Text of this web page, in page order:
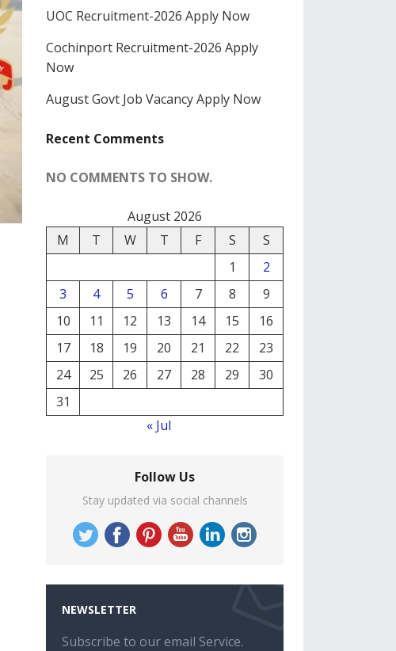
UOC Recruitment-2026 Apply Now
Cochinport Recruitment-2026 Apply
Now
August Govt Job Vacancy Apply Now
Recent Comments
NO COMMENTS TO SHOW.
August 2026
M
T W T F S
S
1
2
3
4 5 6 7 8
9
10
11 12 13 14 15
16
17
18 19 20 21 22
23
24
25 26 27 28 29
30
31
« Jul
Follow Us
Stay updated via social channels
NEWSLETTER
Subscribe to our email Service.